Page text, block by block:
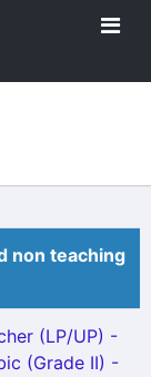
non teaching
(LP/UP) -
(Grade II) -